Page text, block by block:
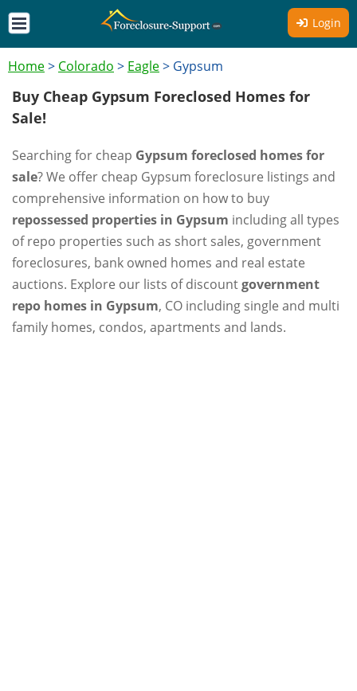
Login
Home> Colorado > Eagle> Gypsum
Buy Cheap Gypsum Foreclosed Homes for
Sale!
Searching for cheap Gypsum foreclosed homes for
sale? We offer cheap Gypsum foreclosure listings and
comprehensive information on how to buy
repossessed properties in Gypsum including all types
of repo properties such as short sales, government
foreclosures, bank owned homes and real estate
auctions. Explore our lists of discountgovernment
repo homes in Gypsum, CO including single and multi
family homes, condos, apartments and lands.